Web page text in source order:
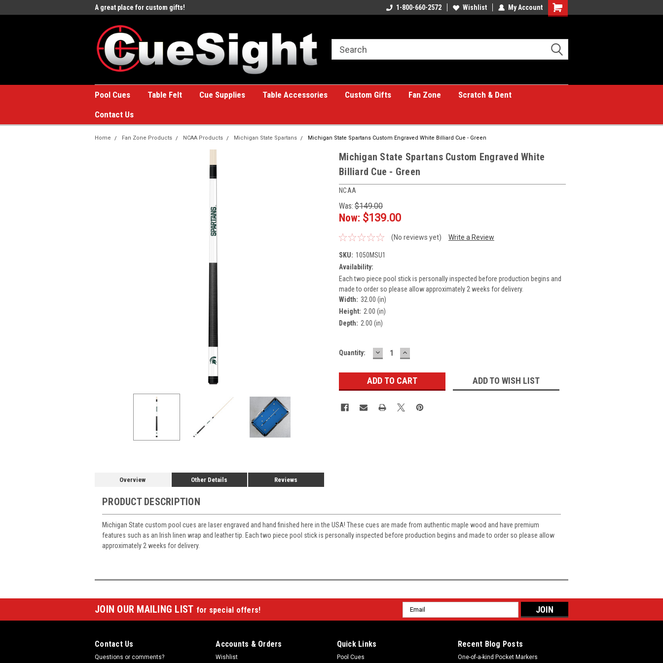
A great place for custom gifts! A great place for custom gifts!1-800-660-2572 Wishlist My Account
Shopping
Pool Cues Table Felt Cue Supplies Table Accessories Custom Gifts Fan Zone
Scratch & Dent
Contact Us
Home Fan Zone Products NCAA Products Michigan State Spartans Michigan State Spartans Custom Engraved White Billiard Cue - Green
Michigan State Spartans Custom Engraved White
Billiard Cue - Green
NCAA
Was: $149.00
Now: $139.00
(No reviews yet) Write a Review
SKU: 1050MSU1
Availability:
Each two piece pool stick is personally inspected before production begins and
made to order so please allow approximately 2 weeks for delivery.
Width: 32.00 (in)
Height: 2.00 (in)
Depth: 2.00 (in)
Current
Quantity: DECREASE
QUANTITY:
INCREASE
QUANTITY:
ADD TO WISH LIST
Overview Other Details Reviews
PRODUCT DESCRIPTION
Michigan State custom pool cues are laser engraved and hand finished here in the USA! These cues are made from authentic maple wood and have premium
features such as an Irish linen wrap and leather tip. Each two piece pool stick is personally inspected before production begins and made to order so please allow
approximately 2 weeks for delivery.
JOIN OUR MAILING LIST for special offers!
Email
Address
Contact Us
Questions or comments?
Accounts & Orders
Wishlist
Quick Links
Pool Cues
Recent Blog Posts
One-of-a-kind Pocket Markers